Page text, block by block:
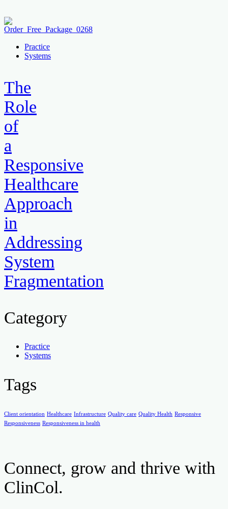
Practice
Systems
The
Role
of
a
Responsive
Healthcare
Approach
in
Addressing
System
Fragmentation
Category
Practice
Systems
Tags
Client orientation Healthcare Infrastructure Quality care Quality Health Responsive
Responsiveness Responsiveness in health
Connect, grow and thrive with
ClinCol.